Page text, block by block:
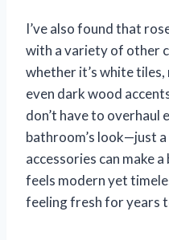
I’ve also found that
with a variety of other
whether it’s white
even dark wood
don’t have to
bathroom’s look—just
accessories can make
feels modern yet
feeling fresh for years